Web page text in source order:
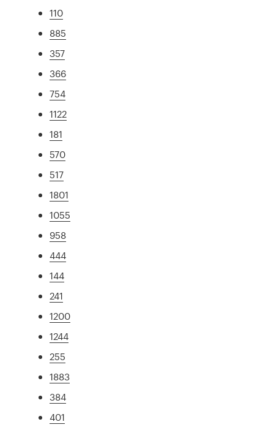
110
885
357
366
754
1122
181
570
517
1801
1055
958
444
144
241
1200
1244
255
1883
384
401